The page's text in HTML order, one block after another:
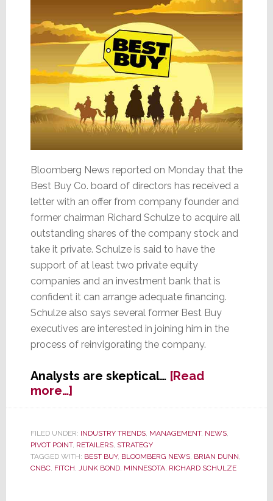
Bloomberg News reported on Monday that the
Best Buy Co. board of directors has received a
letter with an offer from company founder and
former chairman Richard Schulze to acquire all
outstanding shares of the company stock and
take it private. Schulze is said to have the
support of at least two private equity
companies and an investment bank that is
confident it can arrange adequate financing.
Schulze also says several former Best Buy
executives are interested in joining him in the
process of reinvigorating the company.
Analysts are skeptical… [Read
more…]about
Best
Founder
Schulze
Rounds
FILED UNDER: INDUSTRY TRENDS, MANAGEMENT, NEWS,
PIVOT POINT, RETAILERS, STRATEGY
TAGGED WITH: BEST BUY, BLOOMBERG NEWS, BRIAN DUNN,
CNBC, FITCH, JUNK BOND, MINNESOTA, RICHARD SCHULZE